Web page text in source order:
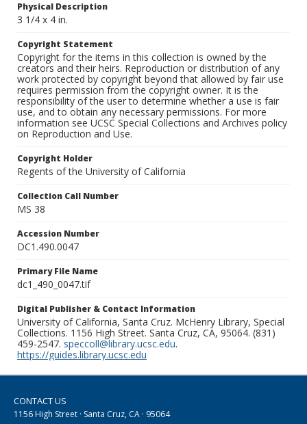
Physical Description
3 1/4 x 4 in.
Copyright Statement
Copyright for the items in this collection is owned by the
creators and their heirs. Reproduction or distribution of any
work protected by copyright beyond that allowed by fair use
requires permission from the copyright owner. It is the
responsibility of the user to determine whether a use is fair
use, and to obtain any necessary permissions. For more
information see UCSC Special Collections and Archives policy
on Reproduction and Use.
Copyright Holder
Regents of the University of California
Collection Call Number
MS 38
Accession Number
DC1.490.0047
Primary File Name
dc1_490_0047.tif
Digital Publisher & Contact Information
University of California, Santa Cruz. McHenry Library, Special
Collections. 1156 High Street. Santa Cruz, CA, 95064. (831)
459-2547. speccoll@library.ucsc.edu.
https://guides.library.ucsc.edu
CONTACT US
1156 High Street · Santa Cruz, CA · 95064